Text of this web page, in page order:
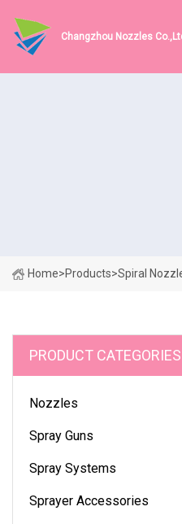
Changzhou Nozzles
Home>Products>Spiral
PRODUCT CATEGORIES
Nozzles
Spray Guns
Spray Systems
Sprayer Accessories